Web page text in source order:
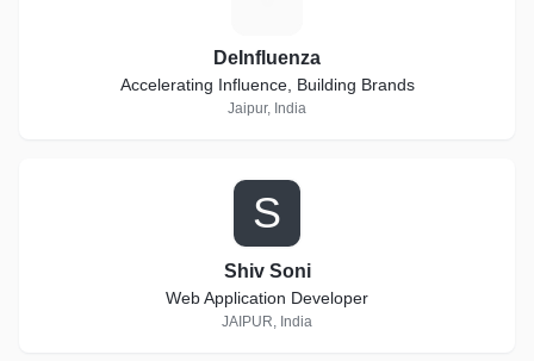
DeInfluenza
Accelerating Influence, Building Brands
Jaipur, India
S
Shiv Soni
Web Application Developer
JAIPUR, India